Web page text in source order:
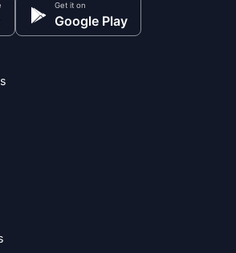
Get it on
Google Play